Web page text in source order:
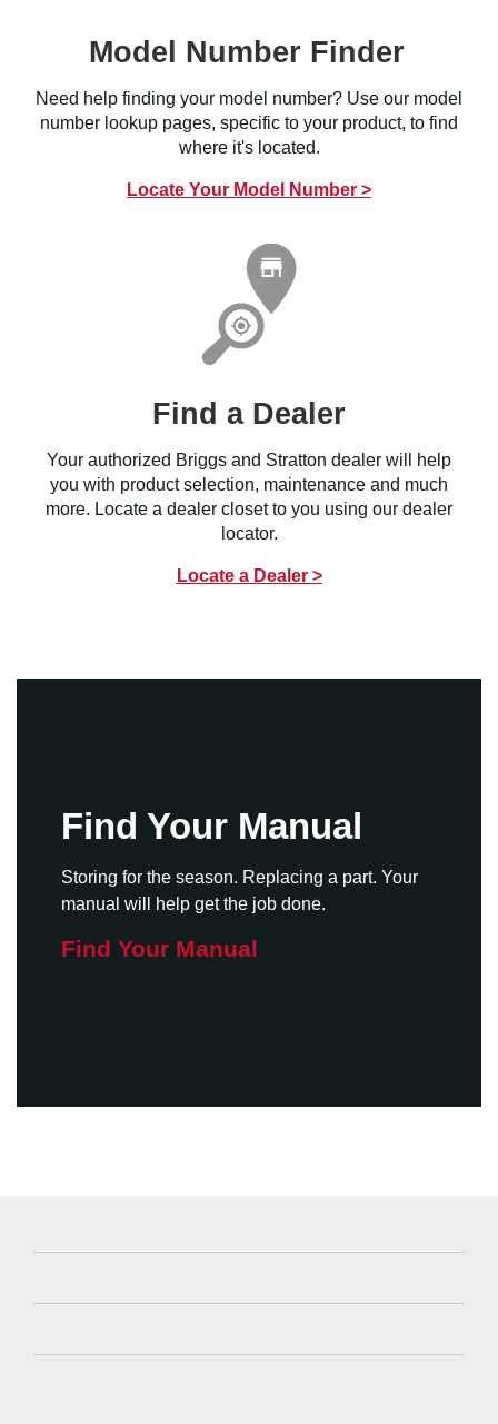
Model Number Finder
Need help finding your model number? Use our model
number lookup pages, specific to your product, to find
where it's located.
Locate Your Model Number >
Find a Dealer
Your authorized Briggs and Stratton dealer will help
you with product selection, maintenance and much
more. Locate a dealer closet to you using our dealer
locator.
Locate a Dealer >
Find Your Manual
Storing for the season. Replacing a part. Your
manual will help get the job done.
Find Your Manual